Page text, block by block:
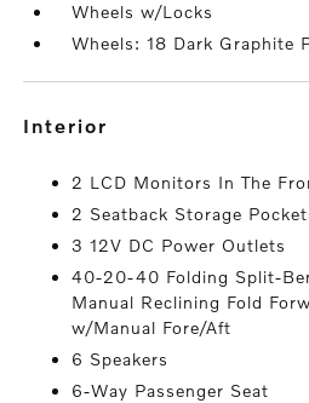
Wheels w/Locks
Wheels: 18 Dark Graphite
interior
2 LCD Monitors In The
2 Seatback Storage
3 12V DC Power Outlets
40-20-40 Folding Split-
Manual Reclining Fold
w/Manual Fore/Aft
6 Speakers
6-Way Passenger Seat